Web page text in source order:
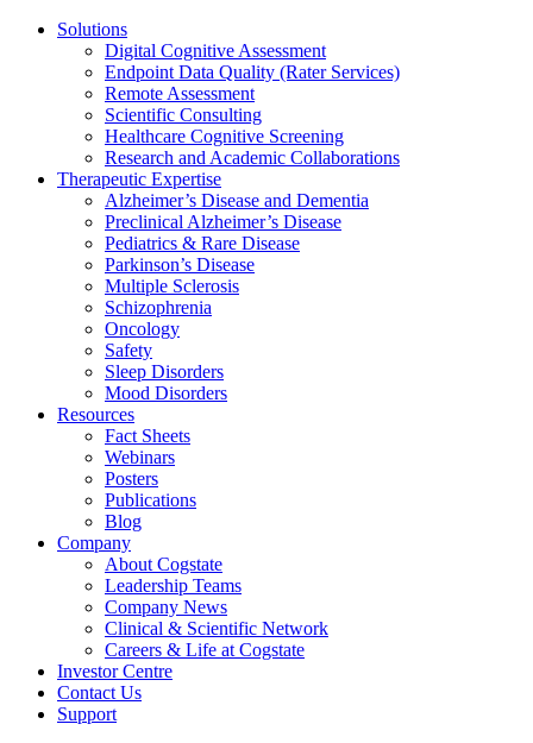
Solutions
Digital Cognitive Assessment
Endpoint Data Quality (Rater Services)
Remote Assessment
Scientific Consulting
Healthcare Cognitive Screening
Research and Academic Collaborations
Therapeutic Expertise
Alzheimer’s Disease and Dementia
Preclinical Alzheimer’s Disease
Pediatrics & Rare Disease
Parkinson’s Disease
Multiple Sclerosis
Schizophrenia
Oncology
Safety
Sleep Disorders
Mood Disorders
Resources
Fact Sheets
Webinars
Posters
Publications
Blog
Company
About Cogstate
Leadership Teams
Company News
Clinical & Scientific Network
Careers & Life at Cogstate
Investor Centre
Contact Us
Support